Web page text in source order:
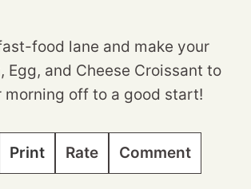
food lane and make your
Egg, and Cheese Croissant to
morning off to a good start!
Print Rate Comment